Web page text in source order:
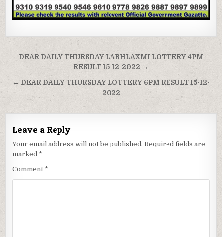
Post
navigation
DEAR DAILY THURSDAY LABHLAXMI LOTTERY 4PM
RESULT 15-12-2022 →
← DEAR DAILY THURSDAY LOTTERY 6PM RESULT 15-12-
2022
Leave a Reply
Your email address will not be published. Required fields are
marked *
Comment *